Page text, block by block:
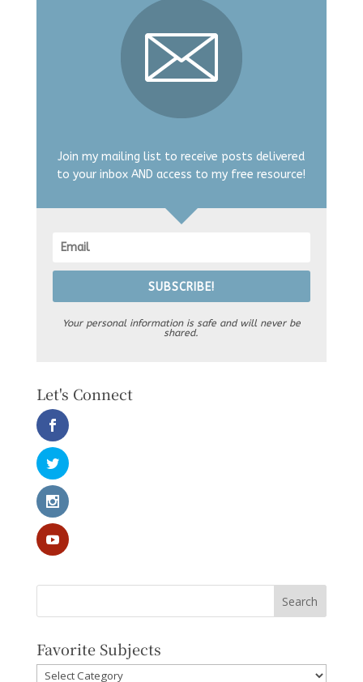
Join my mailing list to receive posts delivered
to your inbox AND access to my free resource!
SUBSCRIBE!
Your personal information is safe and will never be
shared.
Let's Connect
Favorite Subjects
Favorite